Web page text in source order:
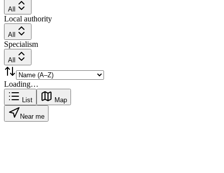
All
Local authority
All
Specialism
All
Loading…
List Map
Near me